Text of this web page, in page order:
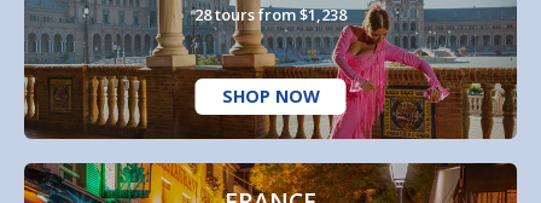
28 tours from $1,238
SHOP NOW